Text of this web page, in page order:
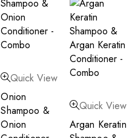
Quick View
Onion
Shampoo &
Onion
Quick View
Argan Keratin